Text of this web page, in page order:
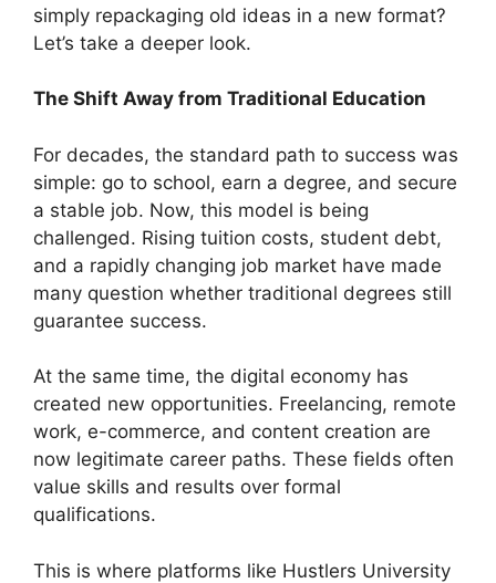
simply repackaging old ideas in a new format?
Let’s take a deeper look.
The Shift Away from Traditional Education
For decades, the standard path to success was
simple: go to school, earn a degree, and secure
a stable job. Now, this model is being
challenged. Rising tuition costs, student debt,
and a rapidly changing job market have made
many question whether traditional degrees still
guarantee success.
At the same time, the digital economy has
created new opportunities. Freelancing, remote
work, e-commerce, and content creation are
now legitimate career paths. These fields often
value skills and results over formal
qualifications.
This is where platforms like Hustlers University